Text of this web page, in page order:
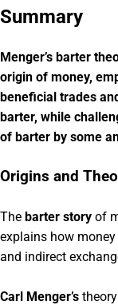
Summary
Menger’s barter
origin of money,
beneficial trades
barter, while
of barter by some
Origins and
The barter story of
explains how money
and indirect
Carl Menger’s